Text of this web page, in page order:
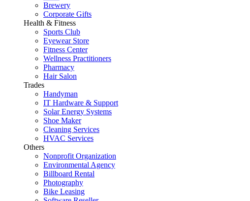
Brewery
Corporate Gifts
Health & Fitness
Sports Club
Eyewear Store
Fitness Center
Wellness Practitioners
Pharmacy
Hair Salon
Trades
Handyman
IT Hardware & Support
Solar Energy Systems
Shoe Maker
Cleaning Services
HVAC Services
Others
Nonprofit Organization
Environmental Agency
Billboard Rental
Photography
Bike Leasing